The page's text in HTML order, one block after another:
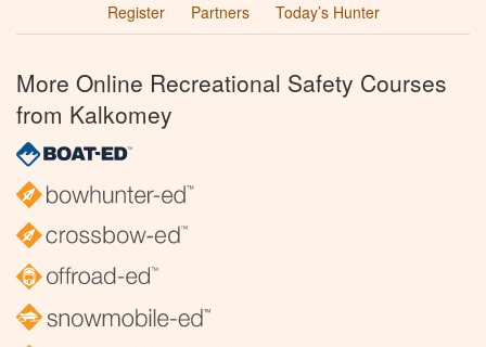
Register
Partners Today’s Hunter
More Online Recreational Safety Courses
from Kalkomey